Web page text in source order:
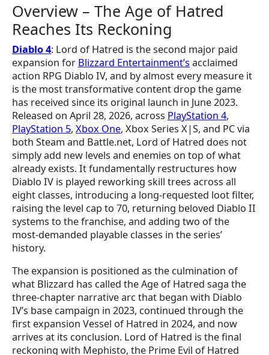
Overview – The Age of Hatred
Reaches Its Reckoning
Diablo 4: Lord of Hatred is the second major paid
expansion for Blizzard Entertainment’s acclaimed
action RPG Diablo IV, and by almost every measure it
is the most transformative content drop the game
has received since its original launch in June 2023.
Released on April 28, 2026, across PlayStation 4,
PlayStation 5, Xbox One, Xbox Series X|S, and PC via
both Steam and Battle.net, Lord of Hatred does not
simply add new levels and enemies on top of what
already exists. It fundamentally restructures how
Diablo IV is played reworking skill trees across all
eight classes, introducing a long-requested loot filter,
raising the level cap to 70, returning beloved Diablo II
systems to the franchise, and adding two of the
most-demanded playable classes in the series’
history.
The expansion is positioned as the culmination of
what Blizzard has called the Age of Hatred saga the
three-chapter narrative arc that began with Diablo
IV’s base campaign in 2023, continued through the
first expansion Vessel of Hatred in 2024, and now
arrives at its conclusion. Lord of Hatred is the final
reckoning with Mephisto, the Prime Evil of Hatred